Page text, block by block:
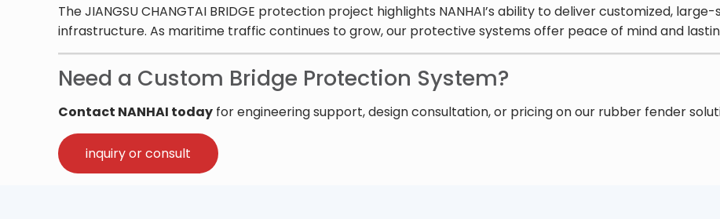
The JIANGSU CHANGTAI BRIDGE protection project highlights NANHAI’s ability to deliver customized,
infrastructure. As maritime traffic continues to grow, our protective systems offer peace of mind and
Need a Custom Bridge Protection System?
Contact NANHAI today for engineering support, design consultation, or pricing on our rubber fender
inquiry or consult